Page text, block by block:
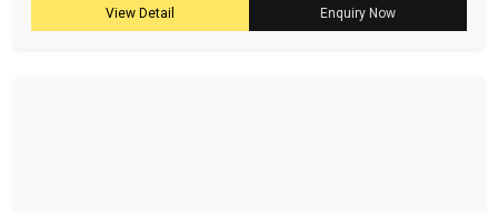
View Detail Enquiry Now